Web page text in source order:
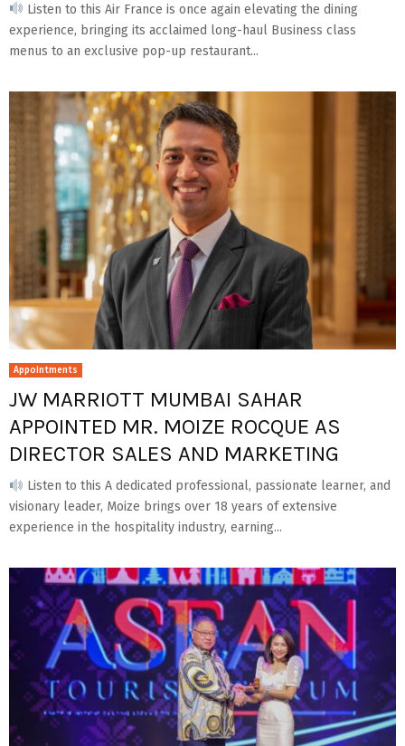
Listen to this Air France is once again elevating the dining
experience, bringing its acclaimed long-haul Business class
menus to an exclusive pop-up restaurant...
Appointments
JW MARRIOTT MUMBAI SAHAR
APPOINTED MR. MOIZE ROCQUE AS
DIRECTOR SALES AND MARKETING
Listen to this A dedicated professional, passionate learner, and
visionary leader, Moize brings over 18 years of extensive
experience in the hospitality industry, earning...